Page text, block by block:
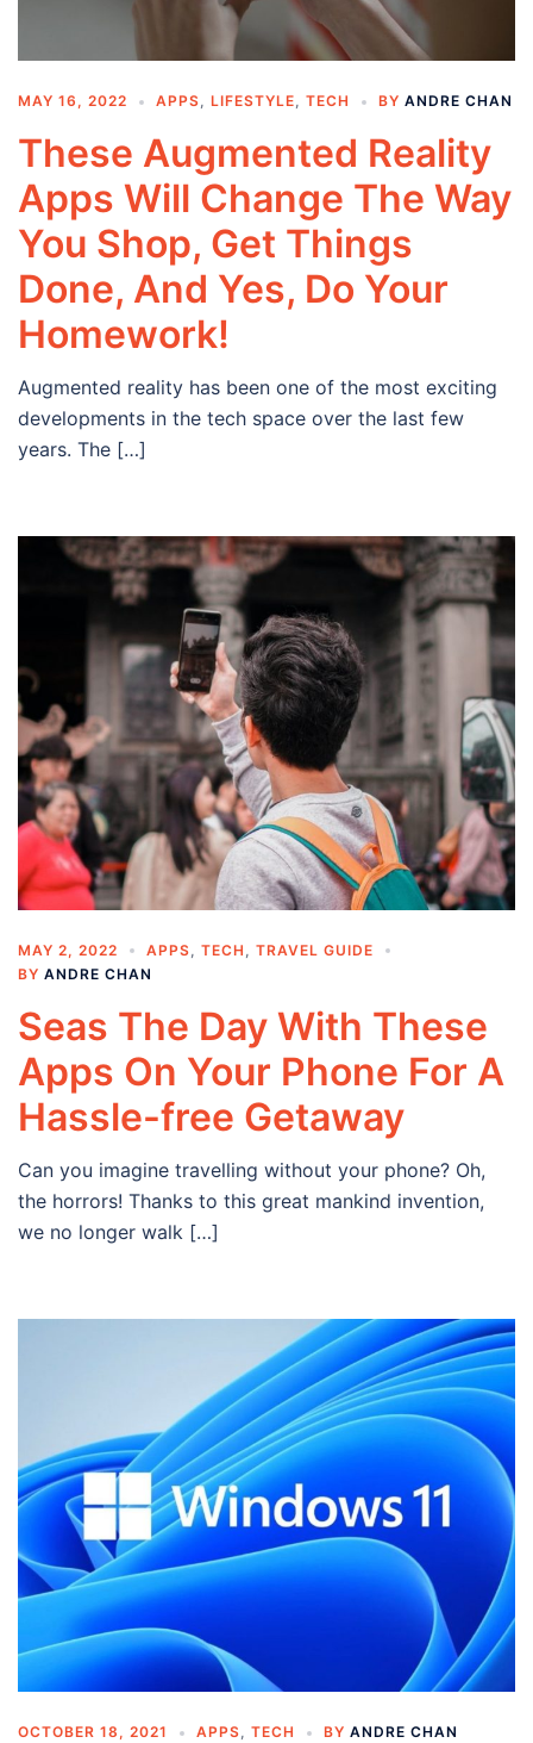
MAY 16, 2022 APPS, LIFESTYLE, TECH BY ANDRE CHAN
These Augmented Reality
Apps Will Change The Way
You Shop, Get Things
Done, And Yes, Do Your
Homework!
Augmented reality has been one of the most exciting
developments in the tech space over the last few
years. The […]
MAY 2, 2022 APPS TECH
TRAVEL GUIDE
BY ANDRE CHAN
Seas The Day With These
Apps On Your Phone For A
Hassle-free Getaway
Can you imagine travelling without your phone? Oh,
the horrors! Thanks to this great mankind invention,
we no longer walk […]
OCTOBER 18, 2021 APPS, TECH BY ANDRE CHAN